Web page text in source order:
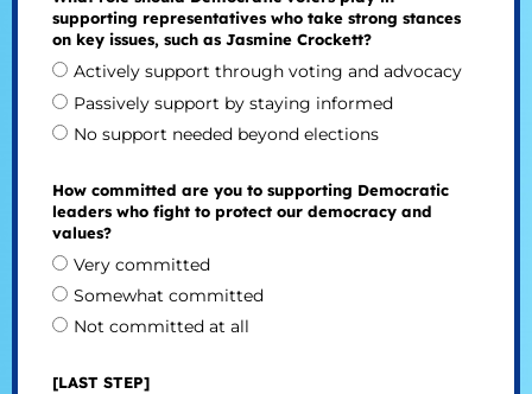
supporting representatives who take strong stances
on key issues, such as Jasmine Crockett?
Actively support through voting and advocacy
Passively support by staying informed
No support needed beyond elections
How committed are you to supporting Democratic
leaders who fight to protect our democracy and
values?
Very committed
Somewhat committed
Not committed at all
[LAST STEP]